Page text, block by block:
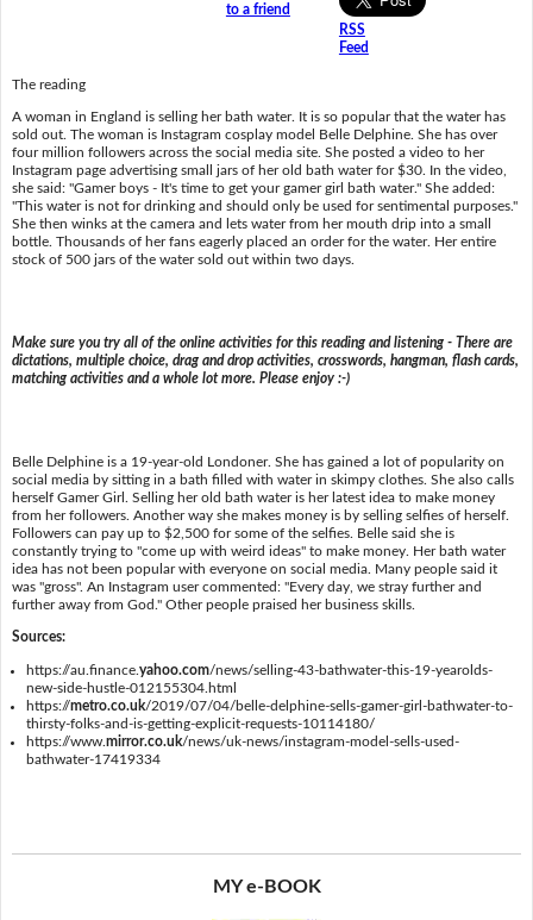
to a friend
RSS
Feed
The reading
A woman in England is selling her bath water. It is so popular that the water has
sold out. The woman is Instagram cosplay model Belle Delphine. She has over
four million followers across the social media site. She posted a video to her
Instagram page advertising small jars of her old bath water for $30. In the video,
she said: "Gamer boys - It's time to get your gamer girl bath water." She added:
"This water is not for drinking and should only be used for sentimental purposes."
She then winks at the camera and lets water from her mouth drip into a small
bottle. Thousands of her fans eagerly placed an order for the water. Her entire
stock of 500 jars of the water sold out within two days.
Make sure you try all of the online activities for this reading and listening - There are
dictations, multiple choice, drag and drop activities, crosswords, hangman, flash cards,
matching activities and a whole lot more. Please enjoy :-)
Belle Delphine is a 19-year-old Londoner. She has gained a lot of popularity on
social media by sitting in a bath filled with water in skimpy clothes. She also calls
herself Gamer Girl. Selling her old bath water is her latest idea to make money
from her followers. Another way she makes money is by selling selfies of herself.
Followers can pay up to $2,500 for some of the selfies. Belle said she is
constantly trying to "come up with weird ideas" to make money. Her bath water
idea has not been popular with everyone on social media. Many people said it
was "gross". An Instagram user commented: "Every day, we stray further and
further away from God." Other people praised her business skills.
Sources:
https://au.finance.yahoo.com/news/selling-43-bathwater-this-19-yearolds-
new-side-hustle-012155304.html
https://metro.co.uk/2019/07/04/belle-delphine-sells-gamer-girl-bathwater-to-
thirsty-folks-and-is-getting-explicit-requests-10114180/
https://www.mirror.co.uk/news/uk-news/instagram-model-sells-used-
bathwater-17419334
MY e-BOOK